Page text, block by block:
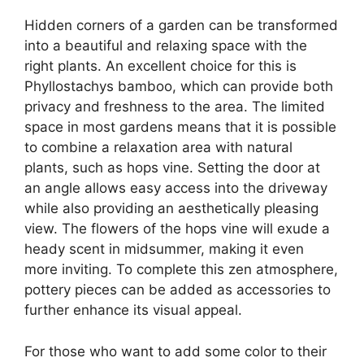
Hidden corners of a garden can be transformed
into a beautiful and relaxing space with the
right plants. An excellent choice for this is
Phyllostachys bamboo, which can provide both
privacy and freshness to the area. The limited
space in most gardens means that it is possible
to combine a relaxation area with natural
plants, such as hops vine. Setting the door at
an angle allows easy access into the driveway
while also providing an aesthetically pleasing
view. The flowers of the hops vine will exude a
heady scent in midsummer, making it even
more inviting. To complete this zen atmosphere,
pottery pieces can be added as accessories to
further enhance its visual appeal.
For those who want to add some color to their